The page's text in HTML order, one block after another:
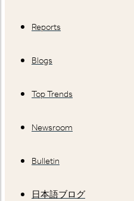
Reports
Blogs
Top Trends
Newsroom
Bulletin
日本語ブログ